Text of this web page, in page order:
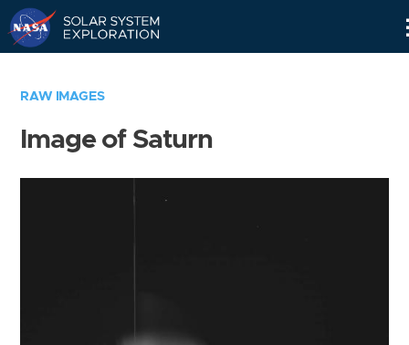
RAW IMAGES
Image of Saturn